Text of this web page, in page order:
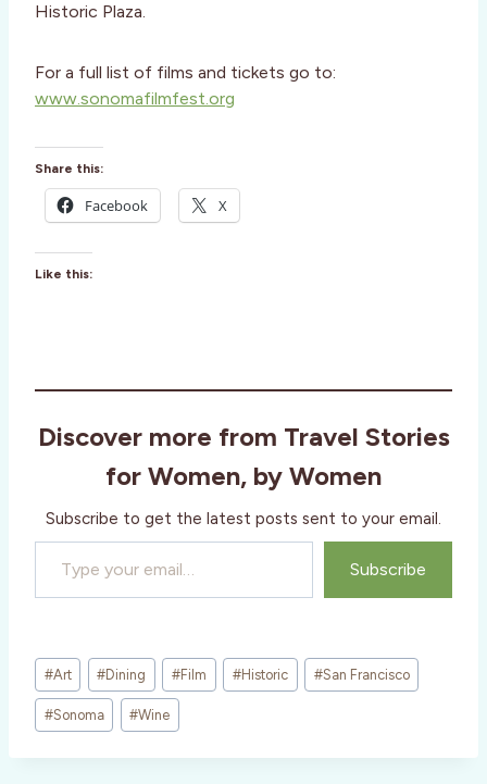
Historic Plaza.
For a full list of films and tickets go to:
www.sonomafilmfest.org
Share this:
Facebook X
Like this:
Discover more from Travel Stories
for Women, by Women
Subscribe to get the latest posts sent to your email.
Type your email…
Subscribe
Post
Tags:
#Art #Dining #Film #Historic #San Francisco
#Sonoma #Wine